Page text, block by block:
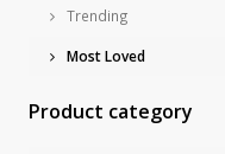
Trending
Most Loved
Product category